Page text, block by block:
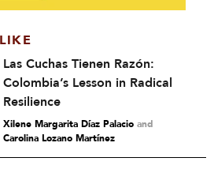
Las Cuchas Tienen Razón:
Colombia’s Lesson in Radical
Resilience
Xilene Margarita Díaz Palacio and
Carolina Lozano Martínez